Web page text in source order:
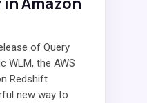
of Query
WLM, the AWS
Redshift
new way to